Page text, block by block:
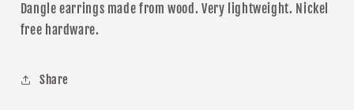
Dangleearrings made from wood. Very lightweight. Nickel
free hardware.
Share